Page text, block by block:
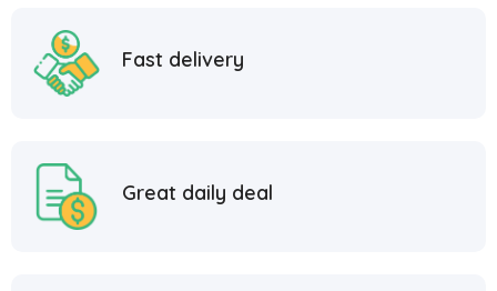
Fast delivery
Great daily deal